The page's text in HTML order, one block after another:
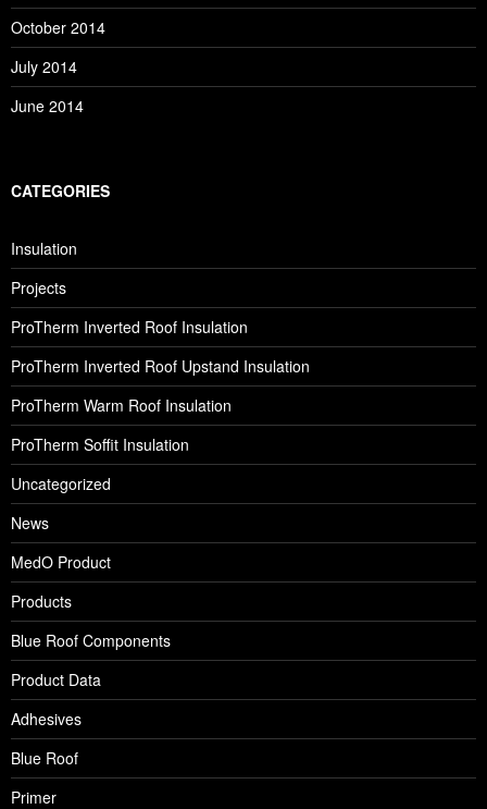
October 2014
July 2014
June 2014
CATEGORIES
Insulation
Projects
ProTherm Inverted Roof Insulation
ProTherm Inverted Roof Upstand Insulation
ProTherm Warm Roof Insulation
ProTherm Soffit Insulation
Uncategorized
News
MedO Product
Products
Blue Roof Components
Product Data
Adhesives
Blue Roof
Primer